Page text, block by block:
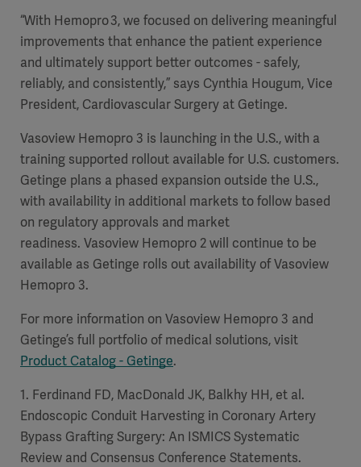
“With Hemopro 3, we focused on delivering meaningful
improvements that enhance the patient experience
and ultimately support better outcomes - safely,
reliably, and consistently,” says Cynthia Hougum, Vice
President, Cardiovascular Surgery at Getinge.
Vasoview Hemopro 3 is launching in the U.S., with a
training supported rollout available for U.S. customers.
Getinge plans a phased expansion outside the U.S.,
with availability in additional markets to follow based
on regulatory approvals and market
readiness. Vasoview Hemopro 2 will continue to be
available as Getinge rolls out availability of Vasoview
Hemopro 3.
For more information on Vasoview Hemopro 3 and
Getinge’s full portfolio of medical solutions, visit
Product Catalog - Getinge.
1. Ferdinand FD, MacDonald JK, Balkhy HH, et al.
Endoscopic Conduit Harvesting in Coronary Artery
Bypass Grafting Surgery: An ISMICS Systematic
Review and Consensus Conference Statements.